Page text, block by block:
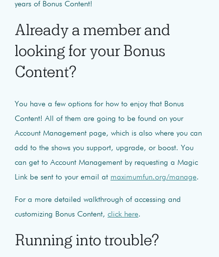
years of Bonus Content!
Already a member and
looking for your Bonus
Content?
You have a few options for how to enjoy that Bonus
Content! All of them are going to be found on your
Account Management page, which is also where you can
add to the shows you support, upgrade, or boost. You
can get to Account Management by requesting a Magic
Link be sent to your email at maximumfun.org/manage.
For a more detailed walkthrough of accessing and
customizing Bonus Content, click here.
Running into trouble?